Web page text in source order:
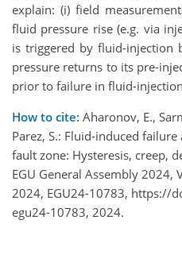
explain: (i) field
fluid pressure rise (e.g. via
is triggered by fluid-injection
pressure returns to its pre-
prior to failure in fluid-
How to cite: Aharonov, E.,
Parez, S.: Fluid-induced
fault zone: Hysteresis, creep,
EGU General Assembly 2024,
2024, EGU24-10783, https://
egu24-10783, 2024.